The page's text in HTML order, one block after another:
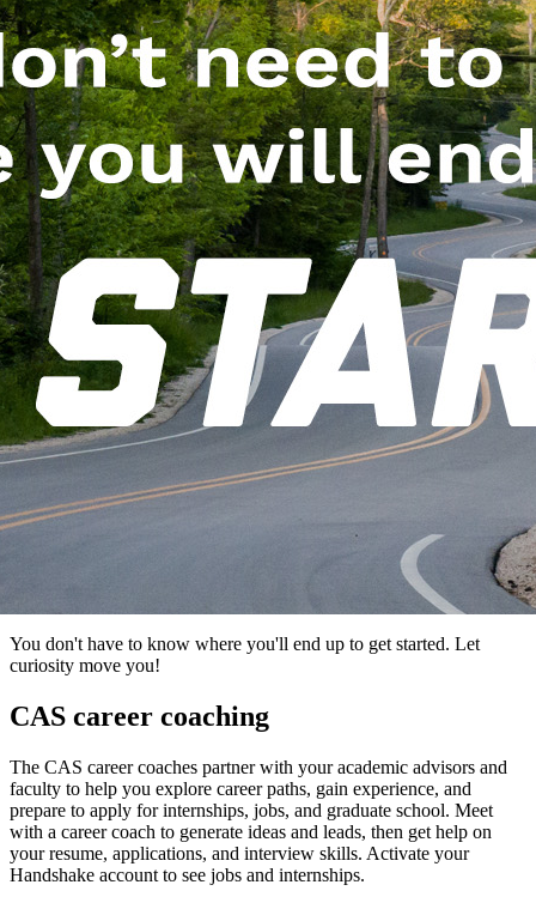
You don't have to know where you'll end up to get started. Let
curiosity move you!
CAS career coaching
The CAS career coaches partner with your academic advisors and
faculty to help you explore career paths, gain experience, and
prepare to apply for internships, jobs, and graduate school. Meet
with a career coach to generate ideas and leads, then get help on
your resume, applications, and interview skills. Activate your
Handshake account to see jobs and internships.